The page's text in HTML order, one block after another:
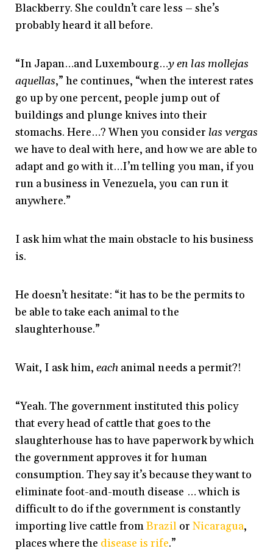
Blackberry. She couldn’t care less – she’s
probably heard it all before.
“In Japan…and Luxembourg…y en las mollejas
aquellas,” he continues, “when the interest rates
go up by one percent, people jump out of
buildings and plunge knives into their
stomachs. Here…? When you consider las vergas
we have to deal with here, and how we are able to
adapt and go with it…I’m telling you man, if you
run a business in Venezuela, you can run it
anywhere.”
I ask him what the main obstacle to his business
is.
He doesn’t hesitate: “it has to be the permits to
be able to take each animal to the
slaughterhouse.”
Wait, I ask him,each animal needs a permit?!
“Yeah. The government instituted this policy
that every head of cattle that goes to the
slaughterhouse has to have paperwork by which
the government approves it for human
consumption. They say it’s because they want to
eliminate foot-and-mouth disease … which is
difficult to do if the government is constantly
importing live cattle fromBrazil or Nicaragua,
places where the disease is rife.”